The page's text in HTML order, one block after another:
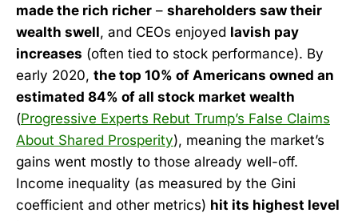
made the rich richer – shareholders saw their
wealth swell, and CEOs enjoyed lavish pay
increases (often tied to stock performance). By
early 2020, the top 10% of Americans owned an
estimated 84% of all stock market wealth
(Progressive Experts Rebut Trump’s False Claims
About Shared Prosperity), meaning the market’s
gains went mostly to those already well-off.
Income inequality (as measured by the Gini
coefficient and other metrics) hit its highest level